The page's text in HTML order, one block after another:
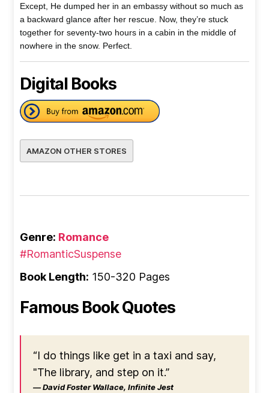
Except, He dumped her in an embassy without so much as
a backward glance after her rescue. Now, they’re stuck
together for seventy-two hours in a cabin in the middle of
nowhere in the snow. Perfect.
Digital Books
AMAZON OTHER STORES
Genre: Romance
#RomanticSuspense
Book Length: 150-320 Pages
Famous Book Quotes
“I do things like get in a taxi and say,
"The library, and step on it.”
― David Foster Wallace, Infinite Jest